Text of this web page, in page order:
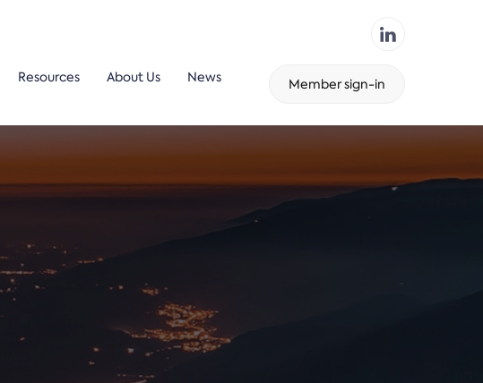
Resources About Us News Member sign-in